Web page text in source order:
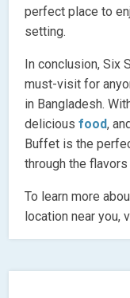
perfect place to
setting.
In conclusion, Six
must-visit for
in Bangladesh.
deliciousfood,
Buffet is the
through the
To learn more
location near you,